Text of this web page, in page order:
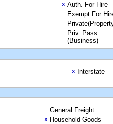
X Auth. For Hire
Exempt For
Priv. Pass.
(Business)
X Interstate
General Freight
X Household Goods